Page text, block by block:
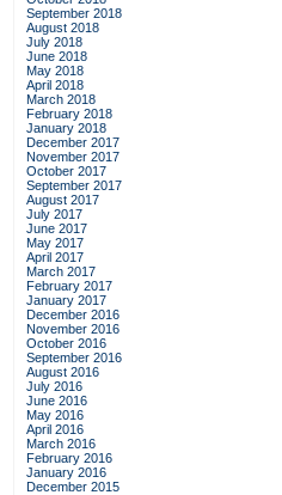
September 2018
August 2018
July 2018
June 2018
May 2018
April 2018
March 2018
February 2018
January 2018
December 2017
November 2017
October 2017
September 2017
August 2017
July 2017
June 2017
May 2017
April 2017
March 2017
February 2017
January 2017
December 2016
November 2016
October 2016
September 2016
August 2016
July 2016
June 2016
May 2016
April 2016
March 2016
February 2016
January 2016
December 2015